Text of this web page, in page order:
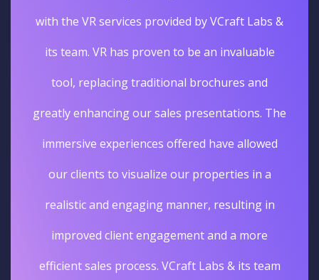
with the VR services provided by VCraft Labs &
its team. VR has proven to be an invaluable
tool, replacing traditional brochures and
greatly enhancing our sales presentations. The
immersive experiences offered have allowed
our clients to visualize our properties in a
realistic and engaging manner, resulting in
improved client engagement and a more
efficient sales process. VCraft Labs & its team